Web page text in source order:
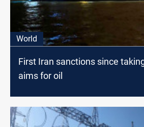
World
First Iran sanctions since
aims for oil